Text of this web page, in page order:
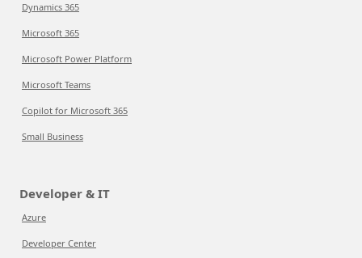
Dynamics 365
Microsoft 365
Microsoft Power Platform
Microsoft Teams
Copilot for Microsoft 365
Small Business
Developer & IT
Azure
Developer Center